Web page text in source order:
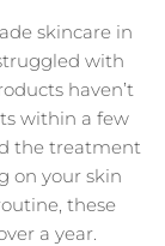
skincare in
with
haven’t
within a few
the treatment
on your skin
these
a year.